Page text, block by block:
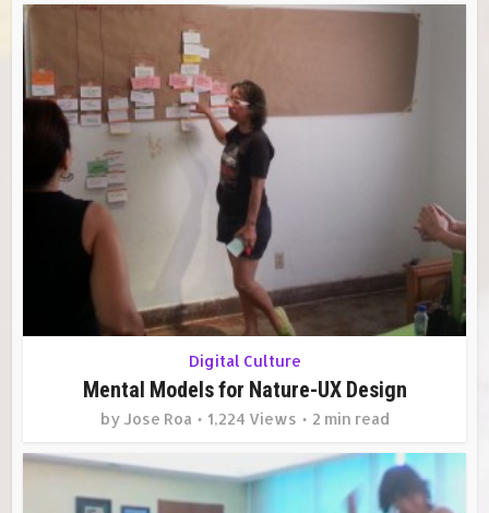
Digital Culture
Mental Models for Nature-UX Design
by Jose Roa 1,224 Views 2 min read